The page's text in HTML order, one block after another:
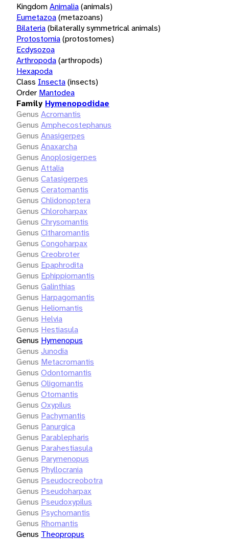
KingdomAnimalia(animals)
Eumetazoa(metazoans)
Bilateria(bilaterally symmetrical animals)
Protostomia(protostomes)
Ecdysozoa
Arthropoda(arthropods)
Hexapoda
Class Insecta(insects)
Order Mantodea
Family Hymenopodidae
Genus Acromantis
Genus Amphecostephanus
Genus Anasigerpes
Genus Anaxarcha
Genus Anoplosigerpes
Genus Attalia
Genus Catasigerpes
Genus Ceratomantis
Genus Chlidonoptera
Genus Chloroharpax
Genus Chrysomantis
Genus Citharomantis
Genus Congoharpax
Genus Creobroter
Genus Epaphrodita
Genus Ephippiomantis
Genus Galinthias
Genus Harpagomantis
Genus Heliomantis
Genus Helvia
Genus Hestiasula
Genus Hymenopus
Genus Junodia
Genus Metacromantis
Genus Odontomantis
Genus Oligomantis
Genus Otomantis
Genus Oxypilus
Genus Pachymantis
Genus Panurgica
Genus Parablepharis
Genus Parahestiasula
Genus Parymenopus
Genus Phyllocrania
Genus Pseudocreobotra
Genus Pseudoharpax
Genus Pseudoxypilus
Genus Psychomantis
Genus Rhomantis
Genus Theopropus